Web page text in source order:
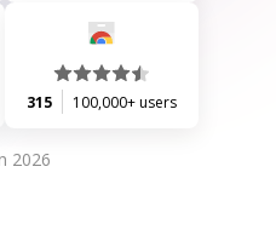
315 100,000+ users
2026